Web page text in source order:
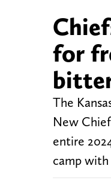
for
The
New
entire
camp with